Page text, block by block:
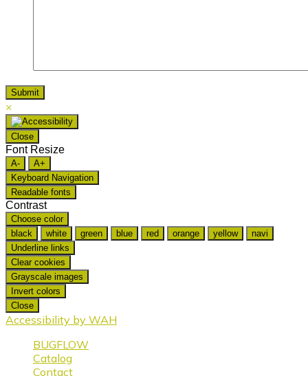
×
Close
Font Resize
A-
A+
Keyboard Navigation
Readable fonts
Contrast
Choose color
black
white green blue red orange yellow
navi
Underline links
Clear cookies
Grayscale images
Invert colors
Close
Accessibility by WAH
BUGFLOW
Catalog
Contact